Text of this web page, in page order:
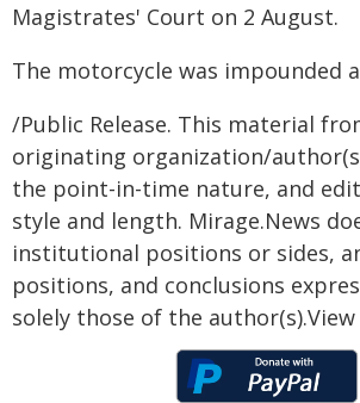
Magistrates' Court on 2 August.
The motorcycle was impounded
/Public Release. This material
originating organization/
the point-in-time nature, and
style and length. Mirage.News
institutional positions or sides,
positions, and conclusions
solely those of the